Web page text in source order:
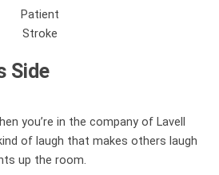
Patient
Stroke
Side
you’re in the company of Lavell
of laugh that makes others laugh
up the room.